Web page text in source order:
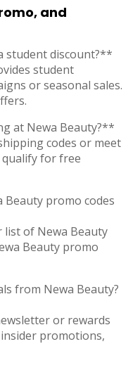
and
student discount?**
student
or seasonal sales.
at Newa Beauty?**
codes or meet
for free
Beauty promo codes
list of Newa Beauty
Beauty promo
from Newa Beauty?
or rewards
promotions,